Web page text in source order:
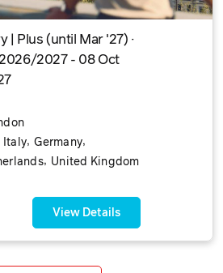
| Plus (until Mar '27) ·
2027 - 08 Oct
Italy, Germany,
, United Kingdom
View Details